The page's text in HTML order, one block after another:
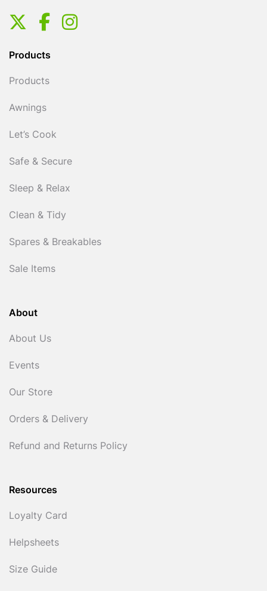
Products
Products
Awnings
Let’s Cook
Safe & Secure
Sleep & Relax
Clean & Tidy
Spares & Breakables
Sale Items
About
About Us
Events
Our Store
Orders & Delivery
Refund and Returns Policy
Resources
Loyalty Card
Helpsheets
Size Guide